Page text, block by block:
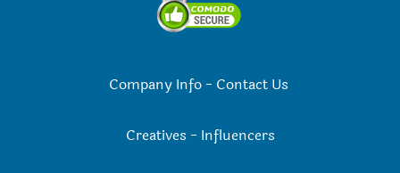
Company Info- Contact Us
Creatives - Influencers